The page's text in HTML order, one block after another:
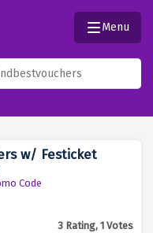
Menu
w/ Festicket
Code
3 Rating, 1 Votes